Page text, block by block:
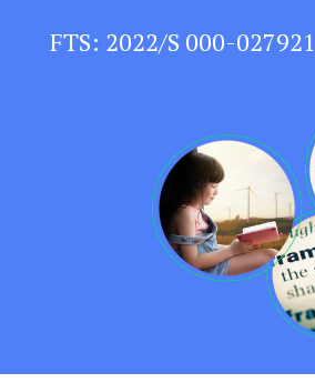
FTS: 2022/S 000-027921